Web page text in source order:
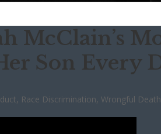
McClain’s
Son Every
, Race Discrimination, Wrongful Death